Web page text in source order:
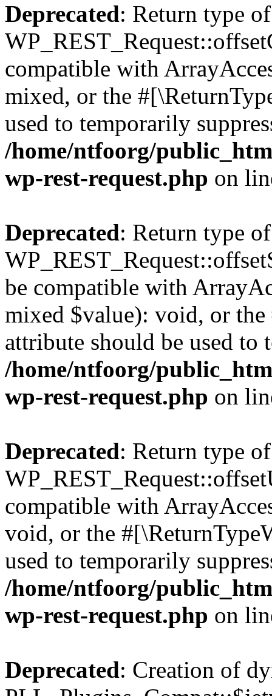
Deprecated: Return type of
compatible with
mixed, or the
used to temporarily
/home/ntfoorg/
wp-rest-request.php on
Deprecated: Return type of
be compatible with
mixed $value): void, or
attribute should be used to
/home/ntfoorg/
wp-rest-request.php on
Deprecated: Return type of
compatible with
void, or the
used to temporarily
/home/ntfoorg/
wp-rest-request.php on
Deprecated: Creation of